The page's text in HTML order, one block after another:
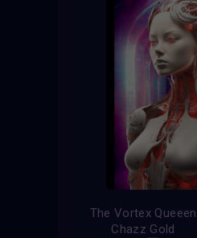
The Vortex Queeen
Chazz Gold